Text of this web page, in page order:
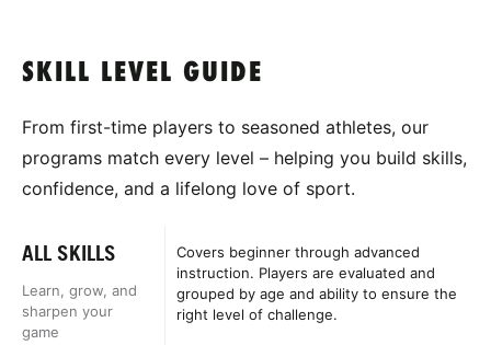
SKILL LEVEL GUIDE
From first-time players to seasoned athletes, our
programs match every level – helping you build skills,
confidence, and a lifelong love of sport.
ALL SKILLS
Learn, grow, and
sharpen your
game
Covers beginner through advanced
instruction. Players are evaluated and
grouped by age and ability to ensure the
right level of challenge.